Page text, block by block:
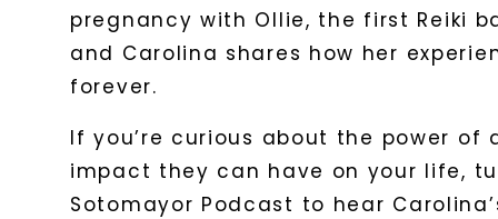
pregnancy with Ollie, the first Reiki
and Carolina shares how her
forever.
If you’re curious about the power
impact they can have on your life,
Sotomayor Podcast to hear